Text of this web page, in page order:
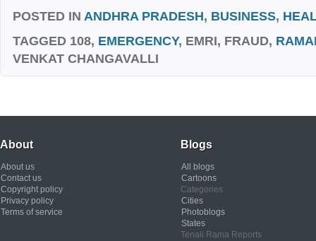
POSTED IN ANDHRA PRADESH, BUSINESS,
TAGGED 108, EMERGENCY, EMRI, FRAUD,
VENKAT CHANGAVALLI
About
About us
Contact us
Copyright policy
Privacy policy
Terms of service
Blogs
All blogs
Cartoons
Categories
Cities
Photoblogs
States
Tenali Rama Reports